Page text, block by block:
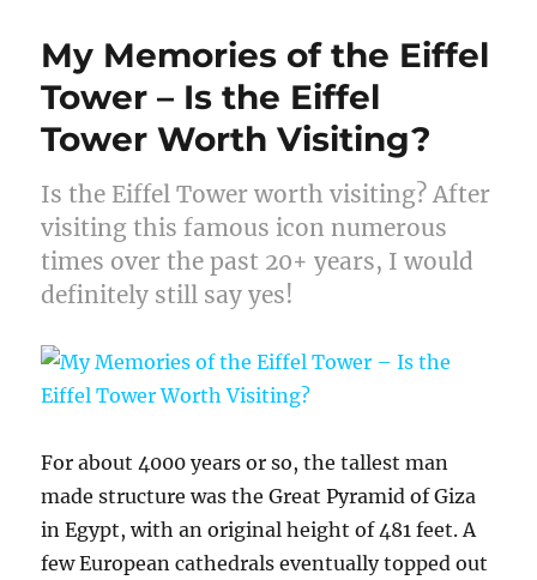
My Memories of the Eiffel
Tower – Is the Eiffel
Tower Worth Visiting?
Is the Eiffel Tower worth visiting? After
visiting this famous icon numerous
times over the past 20+ years, I would
definitely still say yes!
For about 4000 years or so, the tallest man
made structure was the Great Pyramid of Giza
in Egypt, with an original height of 481 feet. A
few European cathedrals eventually topped out